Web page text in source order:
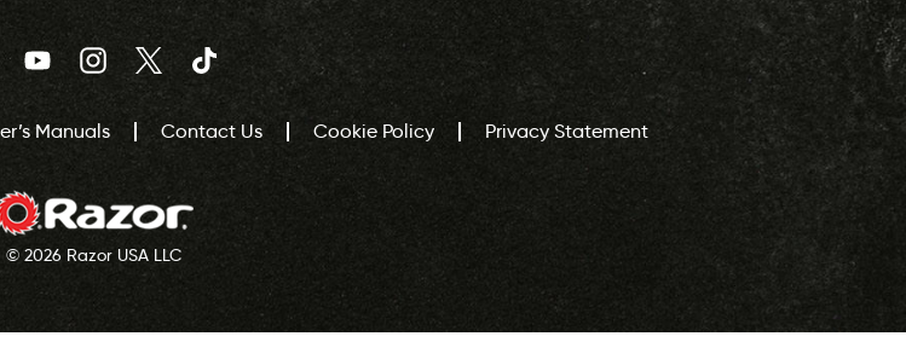
FacebookYouTubeInstagramTwitter TikTok
Manuals Contact Us Cookie Policy Privacy Statement
© 2026 Razor USA LLC